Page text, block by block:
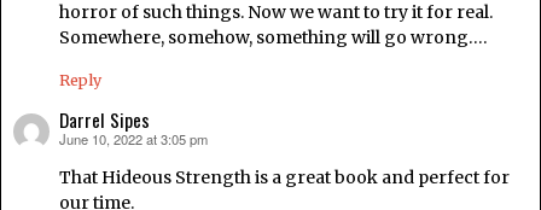
horror of such things. Now we want to try it for real.
Somewhere, somehow, something will go wrong….
Reply
Darrel Sipes
says:
June 10, 2022 at 3:05 pm
That Hideous Strength is a great book and perfect for
our time.